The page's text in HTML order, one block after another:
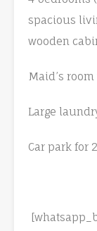
spacious
wooden
Maid’s
Large
Car park for